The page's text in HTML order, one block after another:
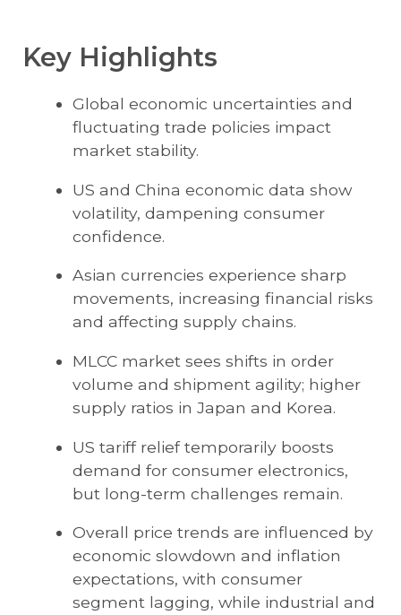
Key Highlights
Global economic uncertainties and
fluctuating trade policies impact
market stability.
US and China economic data show
volatility, dampening consumer
confidence.
Asian currencies experience sharp
movements, increasing financial risks
and affecting supply chains.
MLCC market sees shifts in order
volume and shipment agility; higher
supply ratios in Japan and Korea.
US tariff relief temporarily boosts
demand for consumer electronics,
but long-term challenges remain.
Overall price trends are influenced by
economic slowdown and inflation
expectations, with consumer
segment lagging, while industrial and